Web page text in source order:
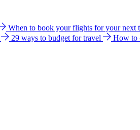
When to book your flights for your next
29 ways to budget for travel How to